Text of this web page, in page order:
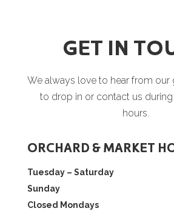
GET IN
We always love to hear from our
to drop in or contact us
hours.
ORCHARD & MARKET
Tuesday – Saturday
Sunday
Closed Mondays